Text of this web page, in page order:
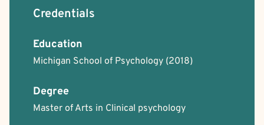
Credentials
Education
Michigan School of Psychology (2018)
Degree
Master of Arts in Clinical psychology